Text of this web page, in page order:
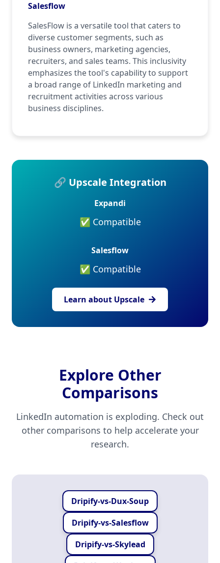
Salesflow
SalesFlow is a versatile tool that caters to
diverse customer segments, such as
business owners, marketing agencies,
recruiters, and sales teams. This inclusivity
emphasizes the tool's capability to support
a broad range of LinkedIn marketing and
recruitment activities across various
business disciplines.
🔗 Upscale Integration
Expandi
✅ Compatible
Salesflow
✅ Compatible
Learn about Upscale
Explore Other
Comparisons
LinkedIn automation is exploding. Check out
other comparisons to help accelerate your
research.
Dripify-vs-Dux-Soup
Dripify-vs-Salesflow
Dripify-vs-Skylead